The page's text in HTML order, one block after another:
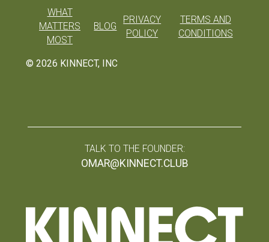
© 2026 KINNECT, INC
WHAT
MATTERS
MOST
BLOG
PRIVACY
POLICY
TERMS AND
CONDITIONS
TALK TO THE FOUNDER:
OMAR@KINNECT.CLUB